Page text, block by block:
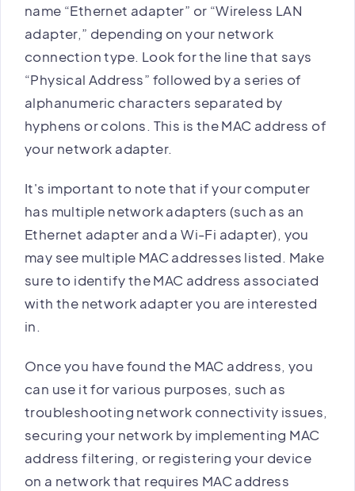
name “Ethernet adapter” or “Wireless LAN
adapter,” depending on your network
connection type. Look for the line that says
“Physical Address” followed by a series of
alphanumeric characters separated by
hyphens or colons. This is the MAC address of
your network adapter.
It's important to note that if your computer
has multiple network adapters (such as an
Ethernet adapter and a Wi-Fi adapter), you
may see multiple MAC addresses listed. Make
sure to identify the MAC address associated
with the network adapter you are interested
in.
Once you have found the MAC address, you
can use it for various purposes, such as
troubleshooting network connectivity issues,
securing your network by implementing MAC
address filtering, or registering your device
on a network that requires MAC address